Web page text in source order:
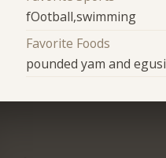
fOotball,swimming
Favorite Foods
pounded yam and egusi